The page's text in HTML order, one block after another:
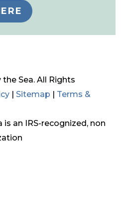
the Sea. All Rights
| Sitemap | Terms &
is an IRS-recognized, non